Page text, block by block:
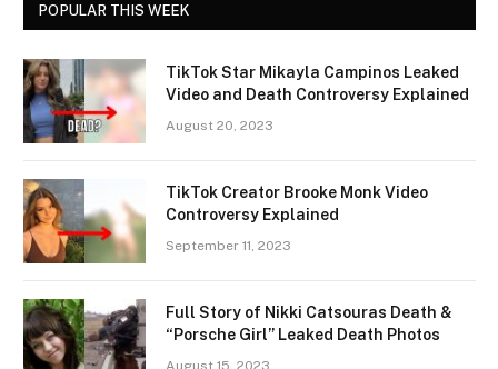
POPULAR THIS WEEK
TikTok Star Mikayla Campinos Leaked
Video and Death Controversy Explained
August 20, 2023
TikTok Creator Brooke Monk Video
Controversy Explained
September 11, 2023
Full Story of Nikki Catsouras Death &
“Porsche Girl” Leaked Death Photos
August 15, 2023